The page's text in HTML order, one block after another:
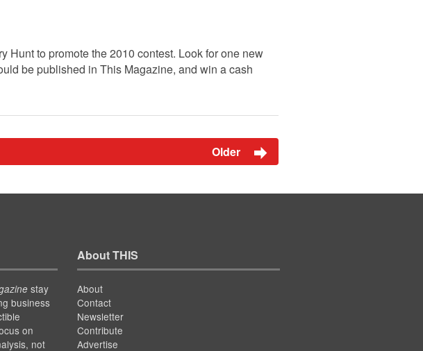
Hunt to promote the 2010 contest. Look for one new
be published in This Magazine, and win a cash
Older
stay
business
on
not
About THIS
About
Contact
Newsletter
Contribute
Advertise